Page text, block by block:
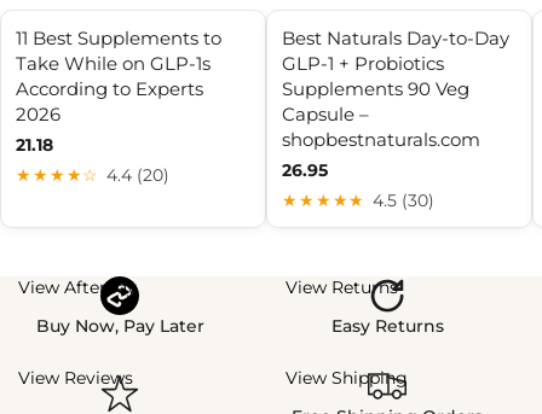
11 Best Supplements to
Take While on GLP-1s
According to Experts
2026
21.18
★★★★☆ 4.4 (20)
Best Naturals Day-to-Day
GLP-1 + Probiotics
Supplements 90 Veg
Capsule –
shopbestnaturals.com
26.95
★★★★★ 4.5 (30)
View Afterpay
Buy Now, Pay Later
View Returns
Easy Returns
View Reviews
View Shipping